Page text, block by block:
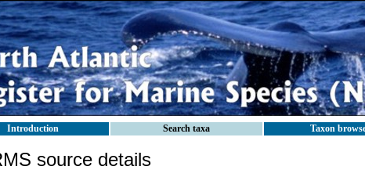
Introduction Search taxa Taxon
source details